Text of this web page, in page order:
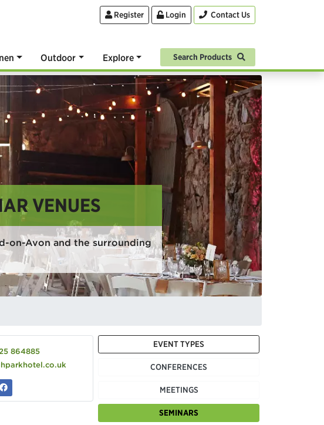
Register Login Contact Us
Outdoor Explore Search Products
VENUES
on-Avon and the surrounding
864885
EVENT TYPES
CONFERENCES
MEETINGS
SEMINARS